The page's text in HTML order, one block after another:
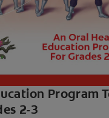
Program
2-3